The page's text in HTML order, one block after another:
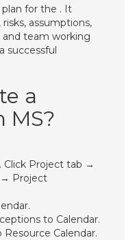
for the . It
risks, assumptions,
team working
successful
a
MS?
Click Project tab →
→ Project
to Calendar.
Calendar.